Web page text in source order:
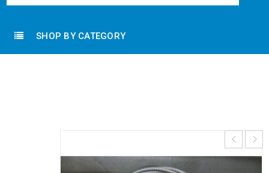
SHOP BY CATEGORY